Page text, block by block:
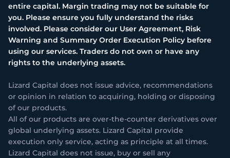
entire capital. Margin trading may not be suitable for
you. Please ensure you fully understand the risks
involved. Please consider our User Agreement, Risk
Warning and Summary Order Execution Policy before
using our services. Traders do not own or have any
rights to the underlying assets.
Lizard Capital does not issue advice, recommendations
or opinion in relation to acquiring, holding or disposing
of our products.
All of our products are over-the-counter derivatives over
global underlying assets. Lizard Capital provide
execution only service, acting as principle at all times.
Lizard Capital does not issue, buy or sell any